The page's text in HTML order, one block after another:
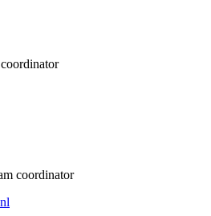
coordinator